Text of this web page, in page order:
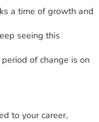
a time of growth and
seeing this
of change is on
to your career,